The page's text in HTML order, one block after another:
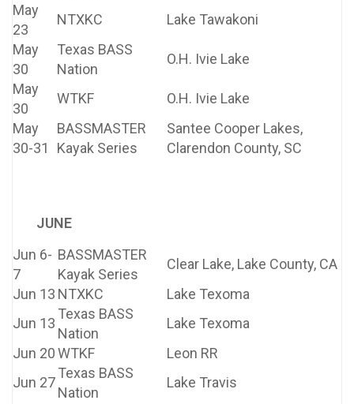
May
23
NTXKC
Lake Tawakoni
May
30
Texas BASS
Nation
O.H. Ivie Lake
May
30
WTKF
O.H. Ivie Lake
May
30-31
BASSMASTER
Kayak Series
Santee Cooper Lakes,
Clarendon County, SC
JUNE
Jun 6-
7
BASSMASTER
Kayak Series
Clear Lake, Lake County, CA
Jun 13 NTXKC
Lake Texoma
Jun 13
Texas BASS
Nation
Lake Texoma
Jun 20WTKF
Leon RR
Jun 27
Texas BASS
Nation
Lake Travis